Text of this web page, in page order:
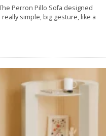
Perron Pillo Sofa designed
simple, big gesture, like a